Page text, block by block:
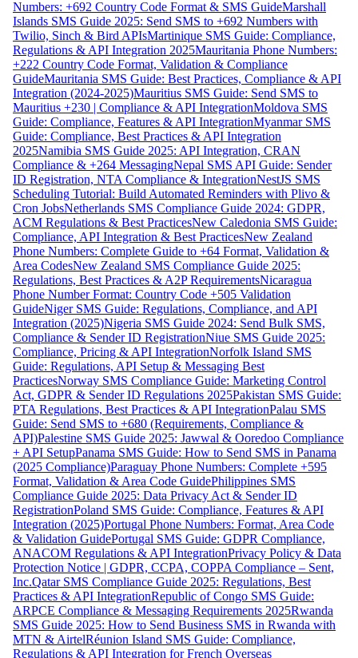
Numbers: +692 Country Code Format & SMS GuideMarshall
Islands SMS Guide 2025: Send SMS to +692 Numbers with
Twilio, Sinch & Bird APIsMartinique SMS Guide: Compliance,
Regulations & API Integration 2025Mauritania Phone Numbers:
+222 Country Code Format, Validation & Compliance
GuideMauritania SMS Guide: Best Practices, Compliance & API
Integration (2024-2025)Mauritius SMS Guide: Send SMS to
Mauritius +230 | Compliance & API IntegrationMoldova SMS
Guide: Compliance, Features & API IntegrationMyanmar SMS
Guide: Compliance, Best Practices & API Integration
2025Namibia SMS Guide 2025: API Integration, CRAN
Compliance & +264 MessagingNepal SMS API Guide: Sender
ID Registration, NTA Compliance & IntegrationNestJS SMS
Scheduling Tutorial: Build Automated Reminders with Plivo &
Cron JobsNetherlands SMS Compliance Guide 2024: GDPR,
ACM Regulations & Best PracticesNew Caledonia SMS Guide:
Compliance, API Integration & Best PracticesNew Zealand
Phone Numbers: Complete Guide to +64 Format, Validation &
Area CodesNew Zealand SMS Compliance Guide 2025:
Regulations, Best Practices & A2P RequirementsNicaragua
Phone Number Format: Country Code +505 Validation
GuideNiger SMS Guide: Regulations, Compliance, and API
Integration (2025)Nigeria SMS Guide 2024: Send Bulk SMS,
Compliance & Sender ID RegistrationNiue SMS Guide 2025:
Compliance, Pricing & API IntegrationNorfolk Island SMS
Guide: Regulations, API Setup & Messaging Best
PracticesNorway SMS Compliance Guide: Marketing Control
Act, GDPR & Sender ID Regulations 2025Pakistan SMS Guide:
PTA Regulations, Best Practices & API IntegrationPalau SMS
Guide: Send SMS to +680 (Requirements, Compliance &
API)Palestine SMS Guide 2025: Jawwal & Ooredoo Compliance
+ API SetupPanama SMS Guide: How to Send SMS in Panama
(2025 Compliance)Paraguay Phone Numbers: Complete +595
Format, Validation & Area Code GuidePhilippines SMS
Compliance Guide 2025: Data Privacy Act & Sender ID
RegistrationPoland SMS Guide: Compliance, Features & API
Integration (2025)Portugal Phone Numbers: Format, Area Code
& Validation GuidePortugal SMS Guide: GDPR Compliance,
ANACOM Regulations & API IntegrationPrivacy Policy & Data
Protection Notice | GDPR, CCPA, COPPA Compliance – Sent,
Inc.Qatar SMS Compliance Guide 2025: Regulations, Best
Practices & API IntegrationRepublic of Congo SMS Guide:
ARPCE Compliance & Messaging Requirements 2025Rwanda
SMS Guide 2025: How to Send Business SMS in Rwanda with
MTN & AirtelRéunion Island SMS Guide: Compliance,
Regulations & API Integration for French Overseas